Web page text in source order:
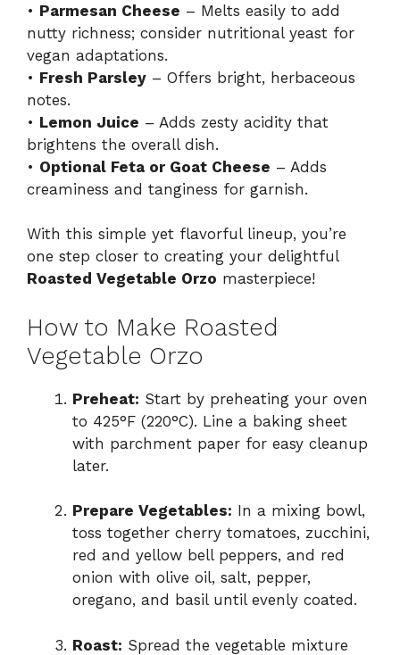
• Parmesan Cheese – Melts easily to add
nutty richness; consider nutritional yeast for
vegan adaptations.
• Fresh Parsley – Offers bright, herbaceous
notes.
• Lemon Juice – Adds zesty acidity that
brightens the overall dish.
• Optional Feta or Goat Cheese – Adds
creaminess and tanginess for garnish.
With this simple yet flavorful lineup, you’re
one step closer to creating your delightful
Roasted Vegetable Orzo masterpiece!
How to Make Roasted
Vegetable Orzo
Preheat: Start by preheating your oven
to 425°F (220°C). Line a baking sheet
with parchment paper for easy cleanup
later.
Prepare Vegetables: In a mixing bowl,
toss together cherry tomatoes, zucchini,
red and yellow bell peppers, and red
onion with olive oil, salt, pepper,
oregano, and basil until evenly coated.
Roast: Spread the vegetable mixture